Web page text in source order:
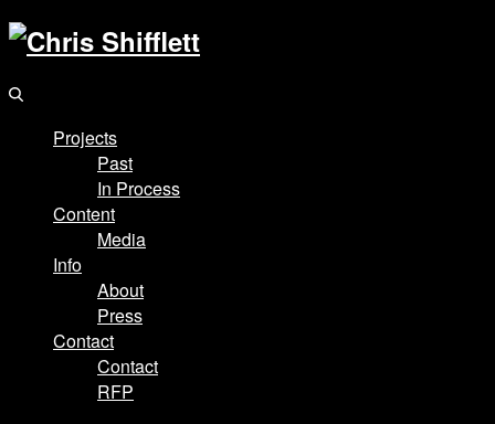
Projects
Past
In Process
Content
Media
Info
About
Press
Contact
Contact
RFP